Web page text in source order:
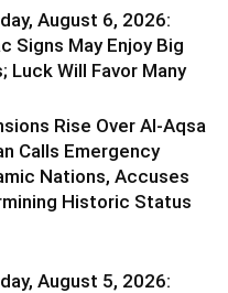
August 6, 2026:
Signs May Enjoy Big
Luck Will Favor Many
Rise Over Al-Aqsa
Calls Emergency
Nations, Accuses
Historic Status
August 5, 2026: